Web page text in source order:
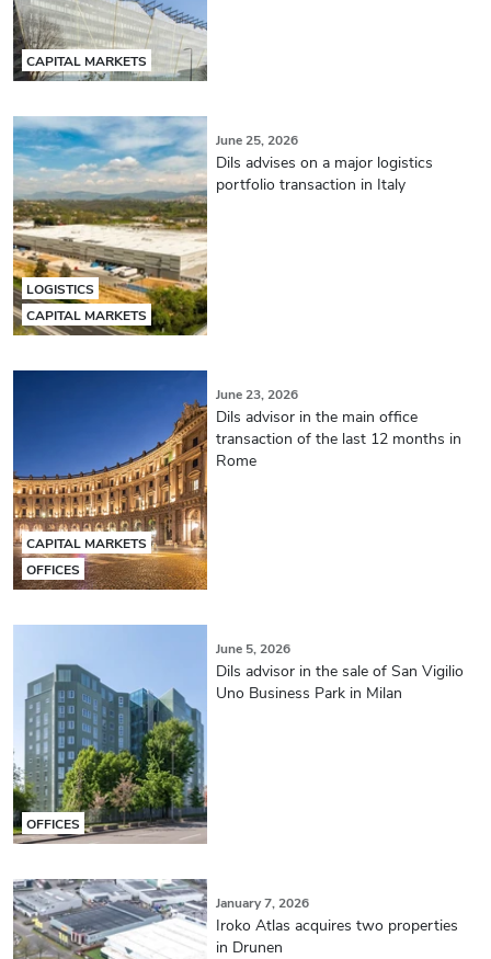
CAPITAL MARKETS
LOGISTICS
CAPITAL MARKETS
June 25, 2026
Dils advises on a major logistics
portfolio transaction in Italy
CAPITAL MARKETS
OFFICES
June 23, 2026
Dils advisor in the main office
transaction of the last 12 months in
Rome
OFFICES
June 5, 2026
Dils advisor in the sale of San Vigilio
Uno Business Park in Milan
January 7, 2026
Iroko Atlas acquires two properties
in Drunen